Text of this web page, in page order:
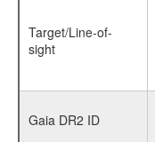
Target/Line-of-
sight
Gaia DR2 ID